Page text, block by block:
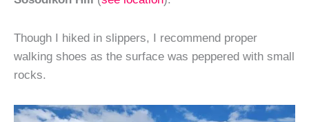
Though I hiked in slippers, I recommend proper
walking shoes as the surface was peppered with small
rocks.